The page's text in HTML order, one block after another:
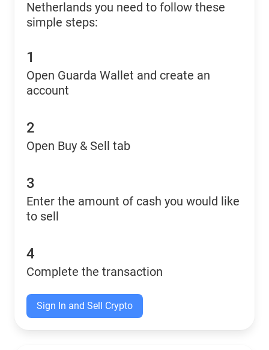
Netherlands you need to follow these
simple steps:
1
Open Guarda Wallet and create an
account
2
Open Buy & Sell tab
3
Enter the amount of cash you would like
to sell
4
Complete the transaction
Sign In and Sell Crypto